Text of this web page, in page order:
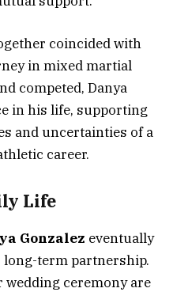
coincided with
in mixed martial
competed, Danya
in his life, supporting
and uncertainties of a
career.
Life
Gonzalez eventually
term partnership.
ceremony are